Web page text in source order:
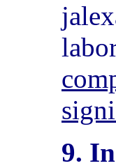
9.